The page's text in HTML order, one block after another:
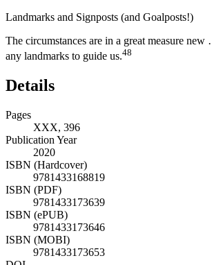
Landmarks and Signposts (and Goalposts!)
The circumstances are in a great measure
any landmarks to guide us.48
Details
Pages
XXX, 396
Publication Year
2020
ISBN (Hardcover)
9781433168819
ISBN (PDF)
9781433173639
ISBN (ePUB)
9781433173646
ISBN (MOBI)
9781433173653